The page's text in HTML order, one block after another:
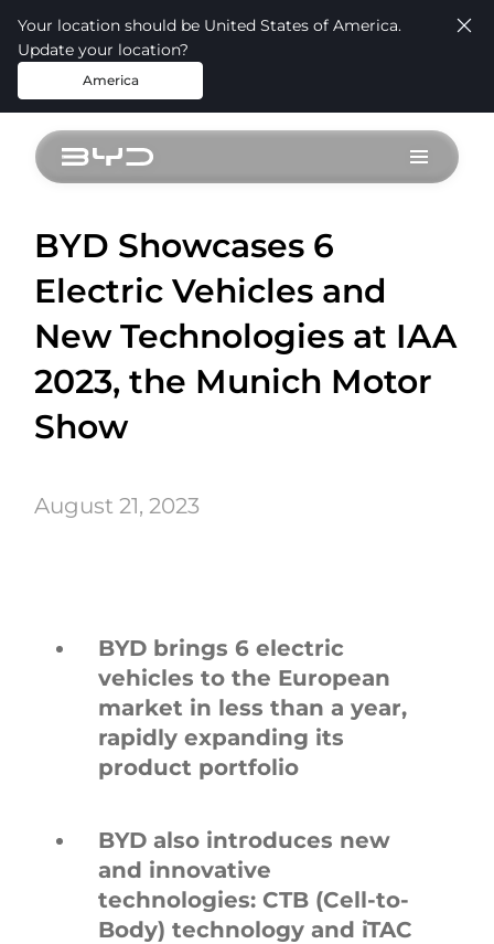
Your location should be United States of America.
Update your location?
America
BYD Showcases 6
Electric Vehicles and
New Technologies at IAA
2023, the Munich Motor
Show
August 21, 2023
BYD brings 6 electric
vehicles to the European
market in less than a year,
rapidly expanding its
product portfolio
BYD also introduces new
and innovative
technologies: CTB (Cell-to-
Body) technology and iTAC